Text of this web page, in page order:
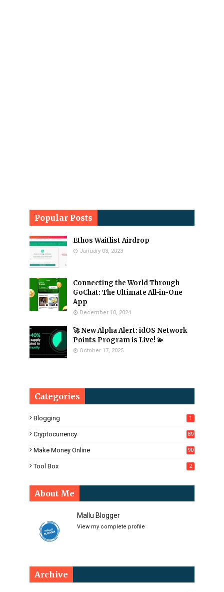
Popular Posts
Ethos Waitlist Airdrop
January 03, 2023
Connecting the World Through
GoChat: The Ultimate All-in-One
App
December 10, 2024
🚀 New Alpha Alert: idOS Network
Points Program is Live! 💫
October 17, 2025
Categories
Blogging 1
Cryptocurrency 89
Make Money Online 90
Tool Box 2
About Me
Mallu Blogger
View my complete profile
Archive